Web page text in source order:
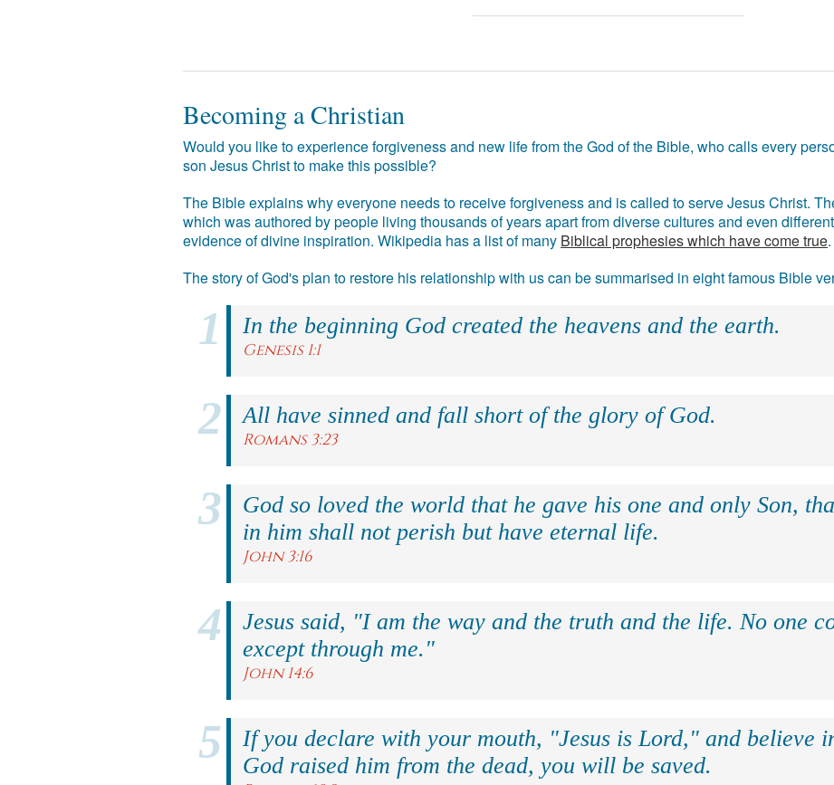
Becoming a Christian
Would you like to experience forgiveness and new life from the God of the Bible, who calls every
son Jesus Christ to make this possible?
The Bible explains why everyone needs to receive forgiveness and is called to serve Jesus Christ.
which was authored by people living thousands of years apart from diverse cultures and even
evidence of divine inspiration. Wikipedia has a list of many Biblical prophesies which have come true.
The story of God's plan to restore his relationship with us can be summarised in eight famous Bible
In the beginning God created the heavens and the earth.
Genesis 1:1
All have sinned and fall short of the glory of God.
Romans 3:23
God so loved the world that he gave his one and only Son,
in him shall not perish but have eternal life.
John 3:16
Jesus said, "I am the way and the truth and the life. No one
except through me."
John 14:6
If you declare with your mouth, "Jesus is Lord," and believe
God raised him from the dead, you will be saved.